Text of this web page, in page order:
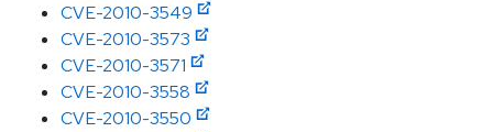
CVE-2010-3549
CVE-2010-3573
CVE-2010-3571
CVE-2010-3558
CVE-2010-3550